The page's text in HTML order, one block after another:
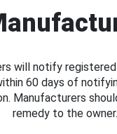
will notify
60 days of
Manufacturers
remedy to the owner.